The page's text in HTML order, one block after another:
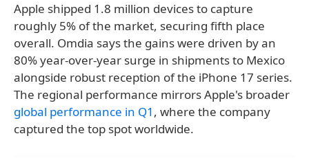
Apple shipped 1.8 million devices to capture
roughly 5% of the market, securing fifth place
overall. Omdia says the gains were driven by an
80% year-over-year surge in shipments to Mexico
alongside robust reception of the iPhone 17 series.
The regional performance mirrors Apple's broader
global performance in Q1 , where the company
captured the top spot worldwide.